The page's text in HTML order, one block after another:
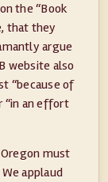
the “Book
that they
argue
website also
“because of
“in an effort
must
applaud